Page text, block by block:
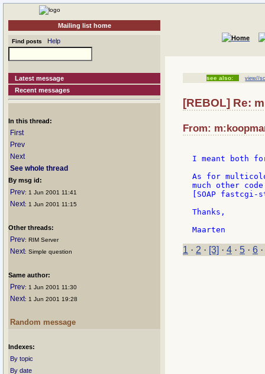
Mailing list home
Find posts Help
Latest message
Recent messages
In this thread:
First
Prev
Next
See whole thread
By msg id:
Prev: 1 Jun 2001 11:41
Next: 1 Jun 2001 11:15
Other threads:
Prev: RIM Server
Next: Simple question
Same author:
Prev: 1 Jun 2001 11:30
Next: 1 Jun 2001 19:28
Random message
Indexes:
By topic
By date
see also: view//
[REBOL] Re:
From:
I meant both
As for
much other
[SOAP
Thanks,
1 · 2 · [3] · 4 · 5 · 6 ·